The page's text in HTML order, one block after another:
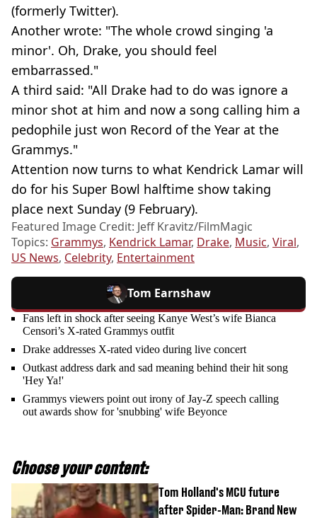
(formerly Twitter).
Another wrote: "The whole crowd singing 'a
minor'. Oh, Drake, you should feel
embarrassed."
A third said: "All Drake had to do was ignore a
minor shot at him and now a song calling him a
pedophile just won Record of the Year at the
Grammys."
Attention now turns to what Kendrick Lamar will
do for his Super Bowl halftime show taking
place next Sunday (9 February).
Featured Image Credit: Jeff Kravitz/FilmMagic
Topics: Grammys, Kendrick Lamar, Drake, Music, Viral,
US News, Celebrity, Entertainment
Tom Earnshaw
Fans left in shock after seeing Kanye West’s wife Bianca
Censori’s X-rated Grammys outfit
Drake addresses X-rated video during live concert
Outkast address dark and sad meaning behind their hit song
'Hey Ya!'
Grammys viewers point out irony of Jay-Z speech calling
out awards show for 'snubbing' wife Beyonce
Choose your content:
Tom Holland's MCU future
after Spider-Man: Brand New